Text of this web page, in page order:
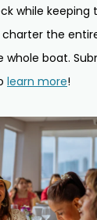
while keeping
charter the
whole boat.
learn more!